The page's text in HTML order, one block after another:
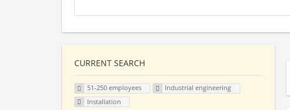
CURRENT SEARCH
51-250 employees
Industrial engineering
Installation